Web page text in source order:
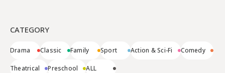
CATEGORY
Drama Classic Family Sport Action & Sci-Fi Comedy
Theatrical Preschool ALL